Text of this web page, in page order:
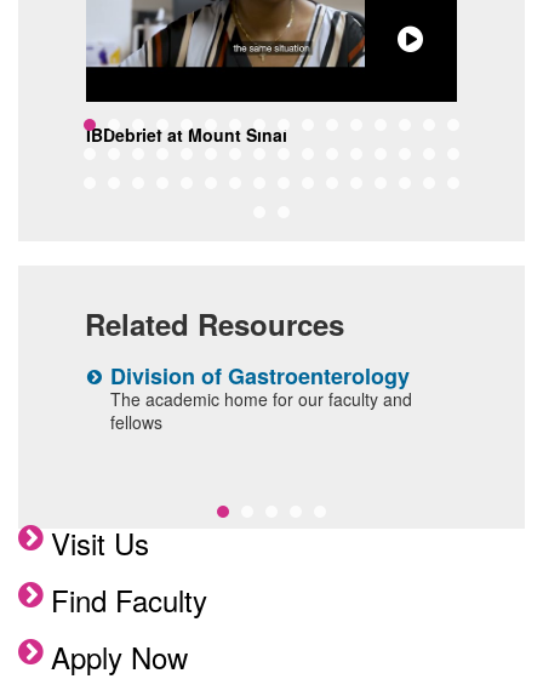
IBDebrief at Mount Sinai
Related Resources
Division of Gastroenterology
The academic home for our faculty and
fellows
Visit Us
Find Faculty
Apply Now